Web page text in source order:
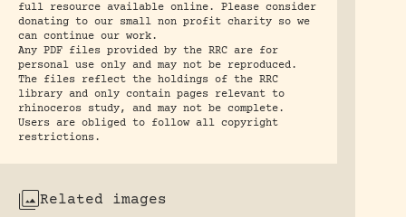
full resource available online. Please consider
donating to our small non profit charity so we
can continue our work.
Any PDF files provided by the RRC are for
personal use only and may not be reproduced.
The files reflect the holdings of the RRC
library and only contain pages relevant to
rhinoceros study, and may not be complete.
Users are obliged to follow all copyright
restrictions.
Related images